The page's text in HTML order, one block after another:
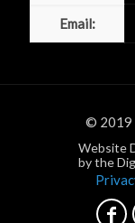
Email:
© 2019
Website
by the